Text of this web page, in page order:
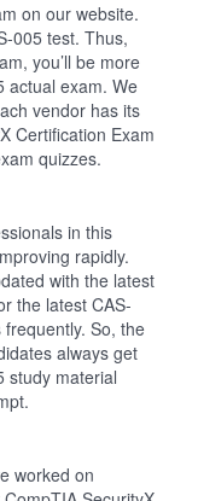
on our website.
005 test. Thus,
you’ll be more
actual exam. We
vendor has its
Certification Exam
quizzes.
in this
rapidly.
with the latest
the latest CAS-
So, the
always get
study material
worked on